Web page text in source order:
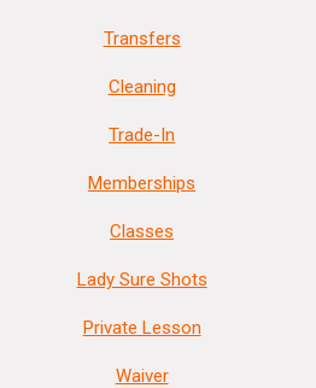
Transfers
Cleaning
Trade-In
Memberships
Classes
Lady Sure Shots
Private Lesson
Waiver